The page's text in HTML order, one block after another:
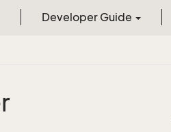
Developer Guide